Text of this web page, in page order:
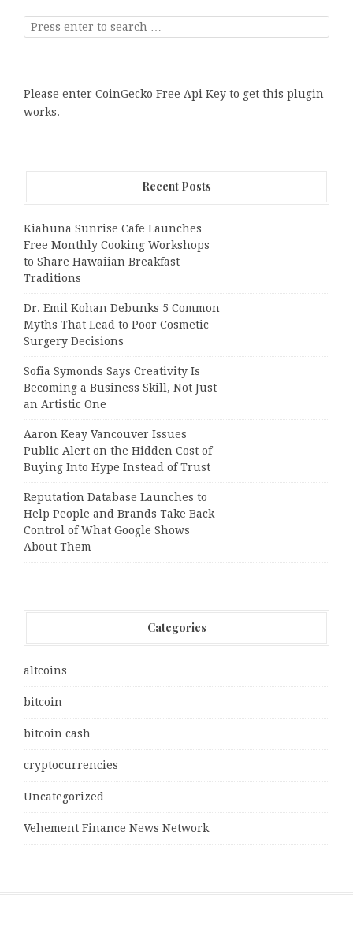
Please enter CoinGecko Free Api Key to get this plugin
works.
Recent Posts
Kiahuna Sunrise Cafe Launches
Free Monthly Cooking Workshops
to Share Hawaiian Breakfast
Traditions
Dr. Emil Kohan Debunks 5 Common
Myths That Lead to Poor Cosmetic
Surgery Decisions
Sofia Symonds Says Creativity Is
Becoming a Business Skill, Not Just
an Artistic One
Aaron Keay Vancouver Issues
Public Alert on the Hidden Cost of
Buying Into Hype Instead of Trust
Reputation Database Launches to
Help People and Brands Take Back
Control of What Google Shows
About Them
Categories
altcoins
bitcoin
bitcoin cash
cryptocurrencies
Uncategorized
Vehement Finance News Network